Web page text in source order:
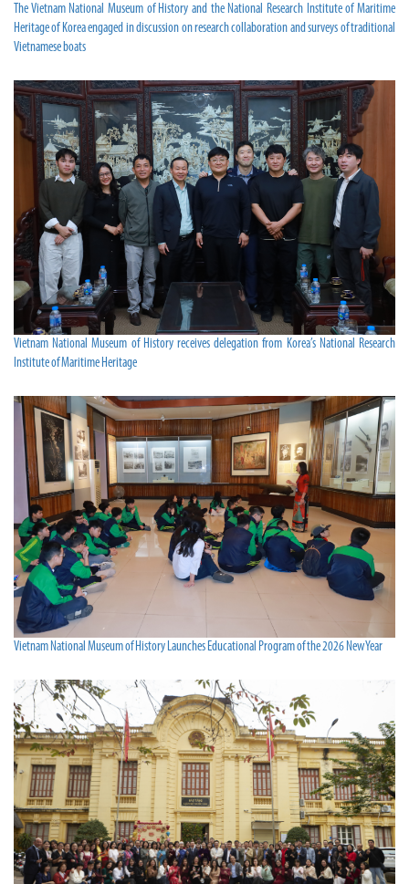
The Vietnam National Museum of History and the National Research Institute of Maritime
Heritage of Korea engaged in discussion on research collaboration and surveys of traditional
Vietnamese boats
Vietnam National Museum of History receives delegation from Korea’s National Research
Institute of Maritime Heritage
Vietnam National Museum of History Launches Educational Program of the 2026 New Year